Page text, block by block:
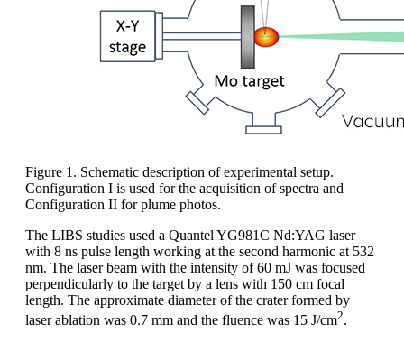
Figure 1. Schematic description of experimental setup.
Configuration I is used for the acquisition of spectra and
Configuration II for plume photos.
The LIBS studies used a Quantel YG981C Nd:YAG laser
with 8 ns pulse length working at the second harmonic at 532
nm. The laser beam with the intensity of 60 mJ was focused
perpendicularly to the target by a lens with 150 cm focal
length. The approximate diameter of the crater formed by
laser ablation was 0.7 mm and the fluence was 15 J/cm2.